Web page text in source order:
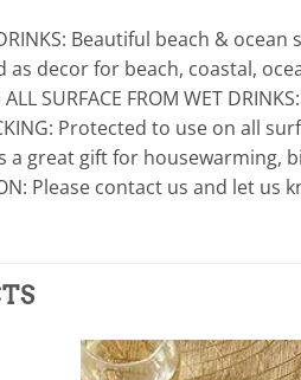
DRINKS: Beautiful beach &
as decor for beach, coastal,
ALL SURFACE FROM WET
Protected to use on all
a great gift for
Please contact us and let